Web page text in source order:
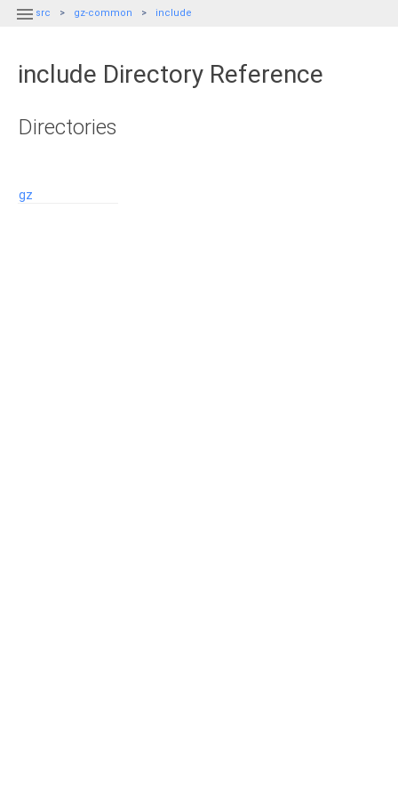
 src gz-common include
include Directory Reference
Directories
gz